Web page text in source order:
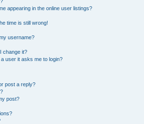
appearing in the online user listings?
time is still wrong!
username?
change it?
user it asks me to login?
post a reply?
post?